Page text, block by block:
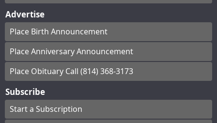
Advertise
Place Birth Announcement
Place Anniversary Announcement
Place Obituary Call (814) 368-3173
Subscribe
Start a Subscription